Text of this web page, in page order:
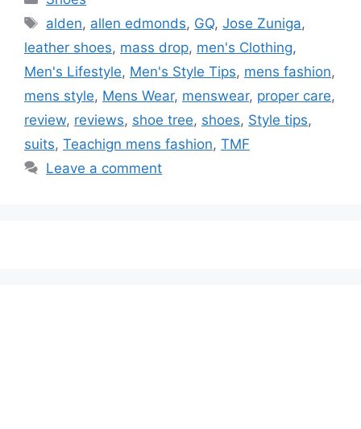
Tags
alden, allen edmonds, GQ,Jose Zuniga,
leather shoes, mass drop, men's Clothing,
Men's Lifestyle, Men's Style Tips, mens fashion,
mens style, Mens Wear, menswear, proper care,
review, reviews, shoe tree, shoes, Style tips,
suits, Teachign mens fashion, TMF
Leave a comment